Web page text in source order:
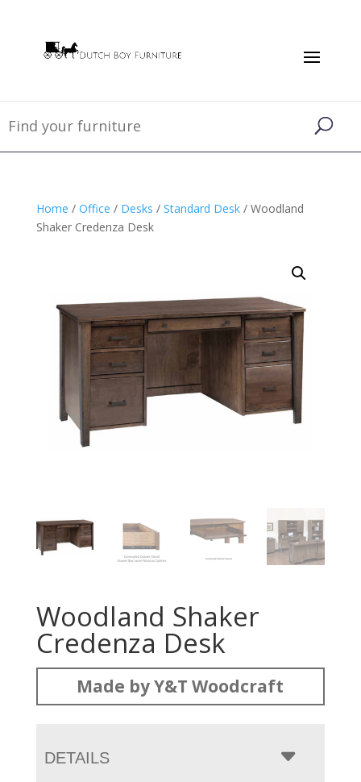
Home / Office / Desks / Standard Desk/ Woodland
Shaker Credenza Desk
Woodland Shaker
Credenza Desk
Made by Y&T Woodcraft
DETAILS